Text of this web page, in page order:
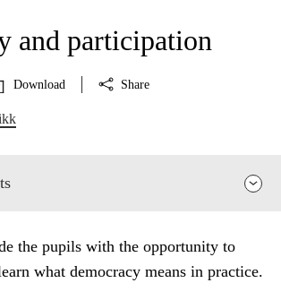
and participation
Download Share
the pupils with the opportunity to
what democracy means in practice.